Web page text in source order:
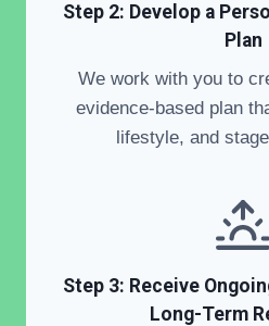
Step 2: Develop a
Plan
We work with you to
evidence-based plan
lifestyle, and
Step 3: Receive
Long-Term